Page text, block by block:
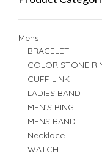
Mens
BRACELET
COLOR STONE
CUFF LINK
LADIES BAND
MEN'S RING
MENS BAND
Necklace
WATCH